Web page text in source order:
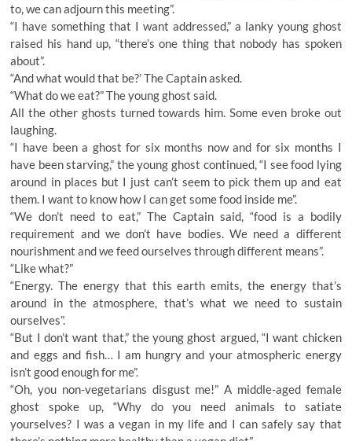
to, we can adjourn this meeting”.
“I have something that I want addressed,” a lanky young ghost
raised his hand up, “there’s one thing that nobody has spoken
about”.
“And what would that be?’ The Captain asked.
“What do we eat?” The young ghost said.
All the other ghosts turned towards him. Some even broke out
laughing.
“I have been a ghost for six months now and for six months I
have been starving,” the young ghost continued, “I see food lying
around in places but I just can’t seem to pick them up and eat
them. I want to know how I can get some food inside me”.
“We don’t need to eat,” The Captain said, “food is a bodily
requirement and we don’t have bodies. We need a different
nourishment and we feed ourselves through different means”.
“Like what?”
“Energy. The energy that this earth emits, the energy that’s
around in the atmosphere, that’s what we need to sustain
ourselves”.
“But I don’t want that,” the young ghost argued, “I want chicken
and eggs and fish… I am hungry and your atmospheric energy
isn’t good enough for me”.
“Oh, you non-vegetarians disgust me!” A middle-aged female
ghost spoke up, “Why do you need animals to satiate
yourselves? I was a vegan in my life and I can safely say that